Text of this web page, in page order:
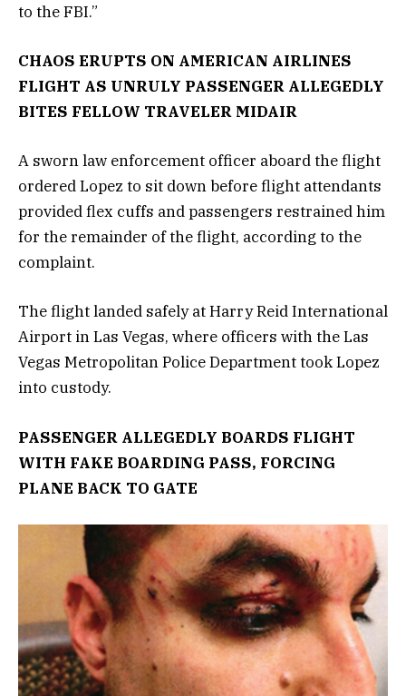
to the FBI.”
CHAOS ERUPTS ON AMERICAN AIRLINES
FLIGHT AS UNRULY PASSENGER ALLEGEDLY
BITES FELLOW TRAVELER MIDAIR
A sworn law enforcement officer aboard the flight
ordered Lopez to sit down before flight attendants
provided flex cuffs and passengers restrained him
for the remainder of the flight, according to the
complaint.
The flight landed safely at Harry Reid International
Airport in Las Vegas, where officers with the Las
Vegas Metropolitan Police Department took Lopez
into custody.
PASSENGER ALLEGEDLY BOARDS FLIGHT
WITH FAKE BOARDING PASS, FORCING
PLANE BACK TO GATE